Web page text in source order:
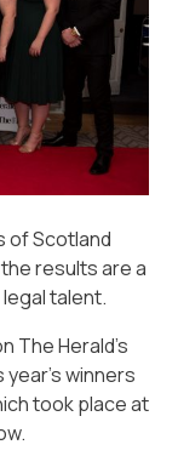
of Scotland
results are a
legal talent.
The Herald’s
winners
took place at